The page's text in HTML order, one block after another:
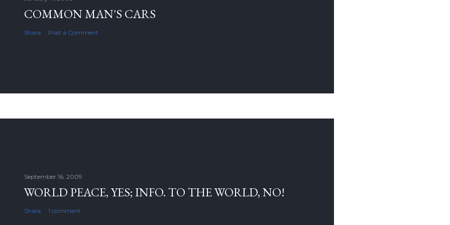
COMMON MAN'S CARS
Share Post a Comment
September 16, 2009
WORLD PEACE, YES; INFO. TO THE WORLD, NO!
Share 1 comment